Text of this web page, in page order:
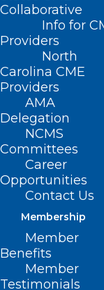
Collaborative
Info for
Providers
North
Carolina CME
Providers
AMA
Delegation
NCMS
Committees
Career
Opportunities
Contact Us
Membership
Member
Benefits
Member
Testimonials